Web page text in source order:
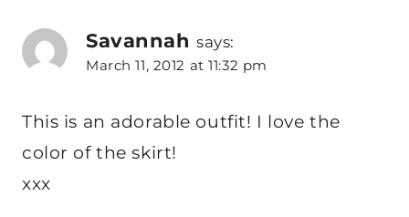
Savannah says:
March 11, 2012 at 11:32 pm
This is an adorable outfit! I love the
color of the skirt!
xxx